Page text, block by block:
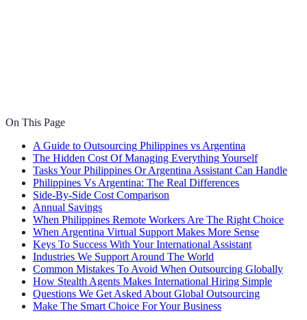
On This Page
A Guide to Outsourcing Philippines vs Argentina
The Hidden Cost Of Managing Everything Yourself
Tasks Your Philippines Or Argentina Assistant Can Handle
Philippines Vs Argentina: The Real Differences
Side-By-Side Cost Comparison
Annual Savings
When Philippines Remote Workers Are The Right Choice
When Argentina Virtual Support Makes More Sense
Keys To Success With Your International Assistant
Industries We Support Around The World
Common Mistakes To Avoid When Outsourcing Globally
How Stealth Agents Makes International Hiring Simple
Questions We Get Asked About Global Outsourcing
Make The Smart Choice For Your Business